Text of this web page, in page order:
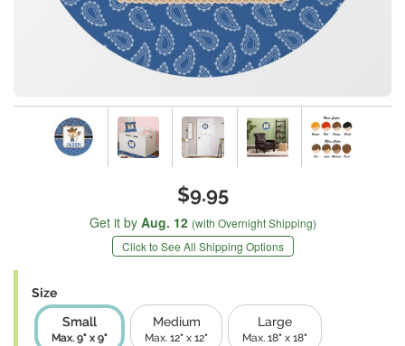
$9.95
Get it by Aug. 12 (with Overnight Shipping)
Click to See All Shipping Options
Size
Small
Max. 9" x 9"
Medium
Max. 12" x 12"
Large
Max. 18" x 18"